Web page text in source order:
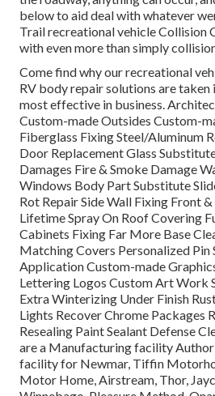
below to aid deal with whatever
Trail recreational vehicle Collision
with even more than simply
Come find why our recreational
RV body repair solutions are
most effective in business.
Custom-made Outsides Custom-
Fiberglass Fixing Steel/Aluminum
Door Replacement Glass
Damages Fire & Smoke Damage
Windows Body Part Substitute
Rot Repair Side Wall Fixing Front
Lifetime Spray On Roof Covering
Cabinets Fixing Far More Base
Matching Covers Personalized Pin
Application Custom-made
Lettering Logos Custom Art Work
Extra Winterizing Under Finish
Lights Recover Chrome Packages
Resealing Paint Sealant Defense
are a Manufacturing facility
facility for Newmar, Tiffin
Motor Home, Airstream, Thor,